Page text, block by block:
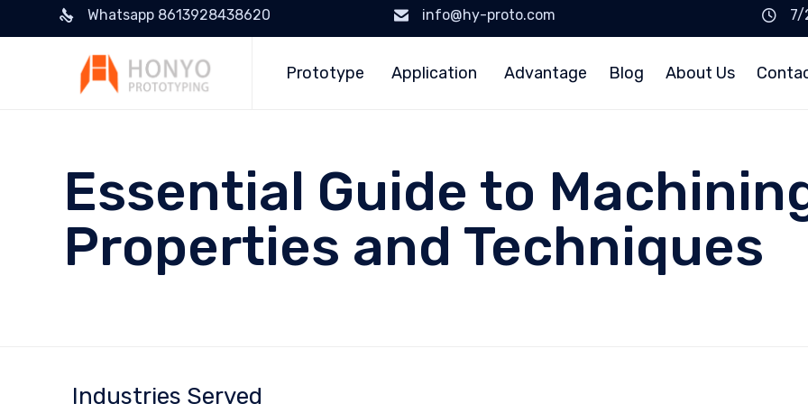
Whatsapp 8613928438620 info@hy-proto.com
7/
Prototype Application Advantage Blog About Us
Essential Guide to
Properties and Techniques
Industries Served